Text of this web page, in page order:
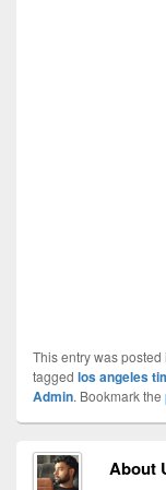
This entry was posted
tagged los angeles
Admin. Bookmark the
About